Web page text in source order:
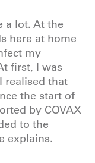
a lot. At the
here at home
my
first, I was
realised that
the start of
by COVAX
to the
explains.